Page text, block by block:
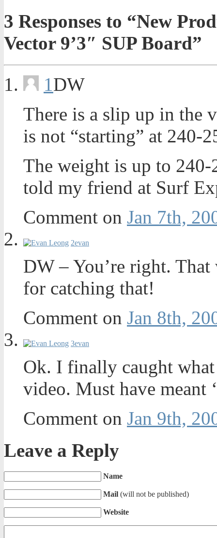
3 Responses to “New
Vector 9’3″ SUP Board”
1 DW
There is a slip up in the
is not “starting” at 240-
The weight is up to
told my friend at Surf
Comment on Jan 7th,
2evan
DW – You’re right.
for catching that!
Comment on Jan 8th,
3evan
Ok. I finally caught
video. Must have meant
Comment on Jan 9th,
Leave a Reply
Name
Mail (will not be published)
Website